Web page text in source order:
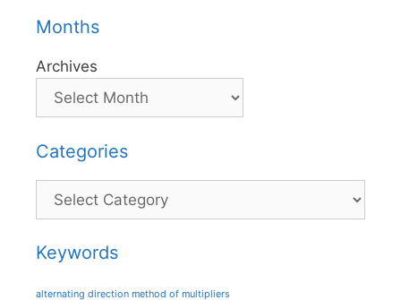
Months
Archives
Categories
Categories
Keywords
alternating direction method of multipliers